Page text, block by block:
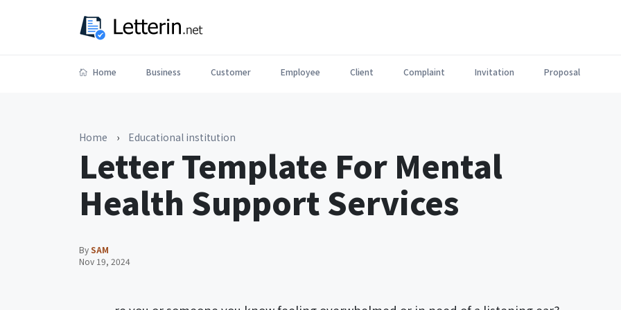
Home Business Customer Employee Client Complaint Invitation Proposal
Home › Educational institution
Letter Template For Mental
Health Support Services
BySAM
Nov 19, 2024